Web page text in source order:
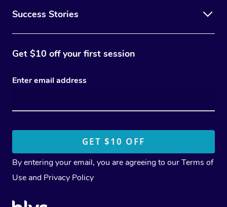
Success Stories
Get $10 off your first session
Enter email address
By entering your email, you are agreeing to ourTerms of
Use and Privacy Policy